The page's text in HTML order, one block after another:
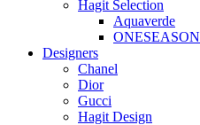
Hagit Selection
Aquaverde
ONESEASON
Designers
Chanel
Dior
Gucci
Hagit Design